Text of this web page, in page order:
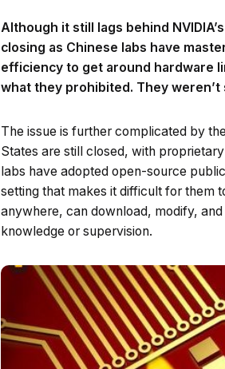
Although it still lags behind
closing as Chinese labs have
efficiency to get around hardware
what they prohibited. They
The issue is further complicated by
States are still closed, with
labs have adopted open-source
setting that makes it difficult for them
anywhere, can download, modify,
knowledge or supervision.